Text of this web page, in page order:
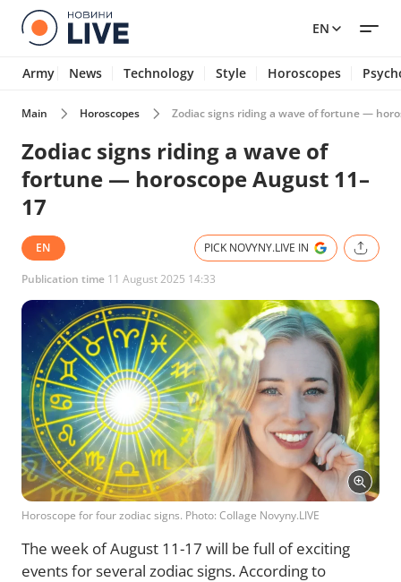
EN
Army News Technology Style Horoscopes
Main Horoscopes Zodiac signs riding a wave of fortune —
Zodiac signs riding a wave of
fortune — horoscope August 11–
17
EN PICK NOVYNY.LIVE IN
Publication time 11 August 2025 14:33
Horoscope for four zodiac signs. Photo: Collage Novyny.LIVE
The week of August 11-17 will be full of exciting
events for several zodiac signs. According to